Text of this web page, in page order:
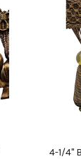
4-1/4"